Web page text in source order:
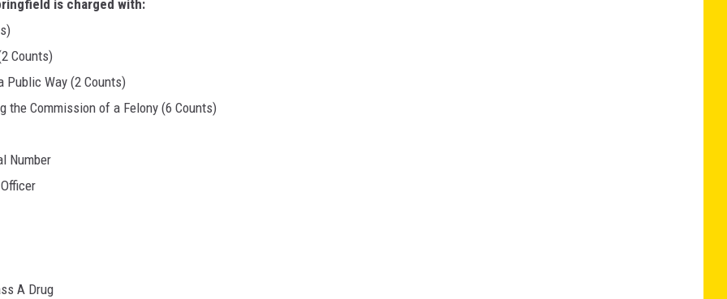
is charged with:
Counts)
Public Way (2 Counts)
the Commission of a Felony (6 Counts)
Number
A Drug